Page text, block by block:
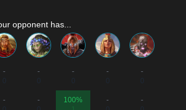
opponent has...
-
-
-
-
-
-
-
100%
-
-